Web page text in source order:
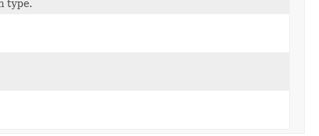
type.